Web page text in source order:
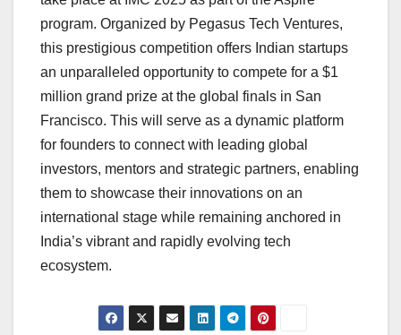
program. Organized by Pegasus Tech Ventures,
this prestigious competition offers Indian startups
an unparalleled opportunity to compete for a $1
million grand prize at the global finals in San
Francisco. This will serve as a dynamic platform
for founders to connect with leading global
investors, mentors and strategic partners, enabling
them to showcase their innovations on an
international stage while remaining anchored in
India’s vibrant and rapidly evolving tech
ecosystem.